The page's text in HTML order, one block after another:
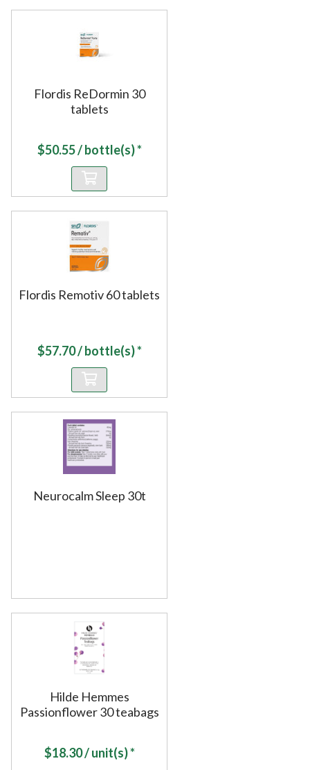
Flordis ReDormin 30
tablets
$50.55/ bottle(s) *
Flordis Remotiv 60 tablets
$57.70/ bottle(s) *
Neurocalm Sleep 30t
Hilde Hemmes
Passionflower 30 teabags
$18.30/ unit(s) *